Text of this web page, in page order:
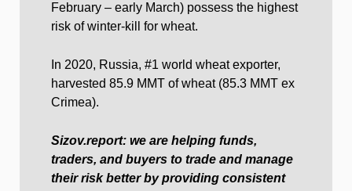
February – early March) possess the highest
risk of winter-kill for wheat.
In 2020, Russia, #1 world wheat exporter,
harvested 85.9 MMT of wheat (85.3 MMT ex
Crimea).
Sizov.report: we are helping funds,
traders, and buyers to trade and manage
their risk better by providing consistent